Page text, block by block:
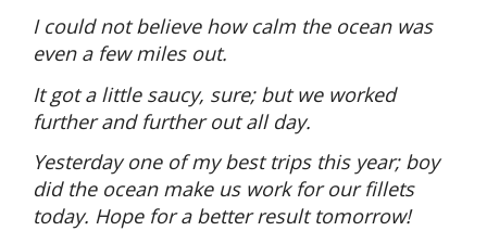
I could not believe how calm the ocean was
even a few miles out.
It got a little saucy, sure; but we worked
further and further out all day.
Yesterday one of my best trips this year; boy
did the ocean make us work for our fillets
today. Hope for a better result tomorrow!